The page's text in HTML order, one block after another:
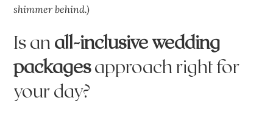
shimmer behind.)
Is an all-inclusive wedding
packagesapproach right for
your day?